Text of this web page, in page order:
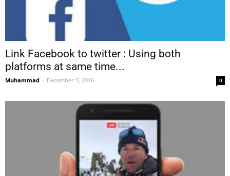
Link Facebook to twitter : Using both
platforms at same time...
Muhammad - December 5, 2016 0